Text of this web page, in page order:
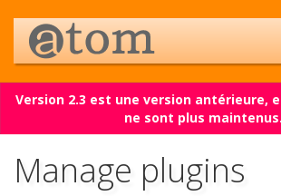
Version 2.3 est une version antérieure,
ne sont plus maintenus.
Manage plugins